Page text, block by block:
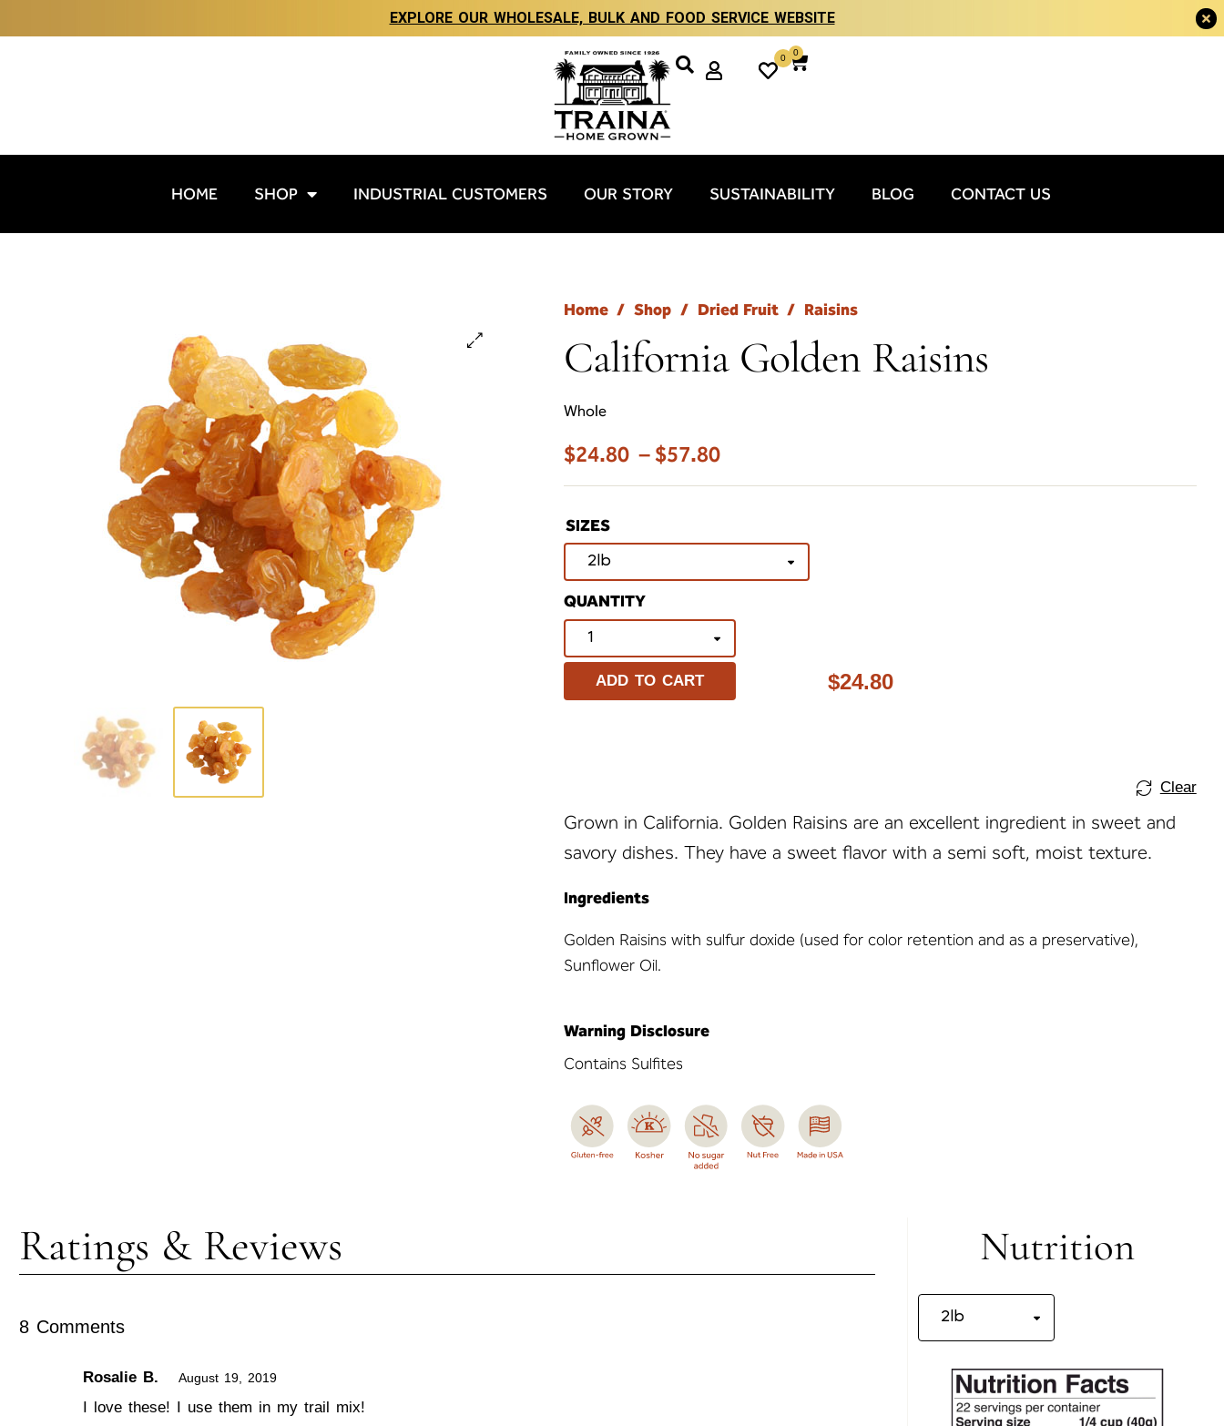
EXPLORE OUR WHOLESALE, BULK AND FOOD SERVICE WEBSITE
0
0
HOME SHOP INDUSTRIAL CUSTOMERS OUR STORY SUSTAINABILITY BLOG CONTACT US
Home / Shop / Dried Fruit / Raisins
California Golden Raisins
Whole
$24.80 –$57.80
SIZES
Clear
$24.80
ADD TO CART
Grown in California. Golden Raisins are an excellent ingredient in sweet and
savory dishes. They have a sweet flavor with a semi soft, moist texture.
Ingredients
Golden Raisins with sulfur doxide (used for color retention and as a preservative),
Sunflower Oil.
Warning Disclosure
Contains Sulfites
8 Comments
Rosalie B. August 19, 2019
I love these! I use them in my trail mix!
Nutrition